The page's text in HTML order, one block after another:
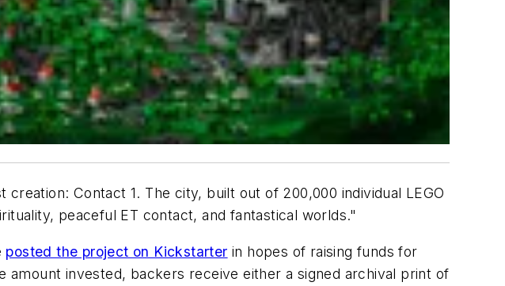
Contact 1. The city, built out of 200,000 individual LEGO
peaceful ET contact, and fantastical worlds."
posted the project on Kickstarter in hopes of raising funds for
invested, backers receive either a signed archival print of